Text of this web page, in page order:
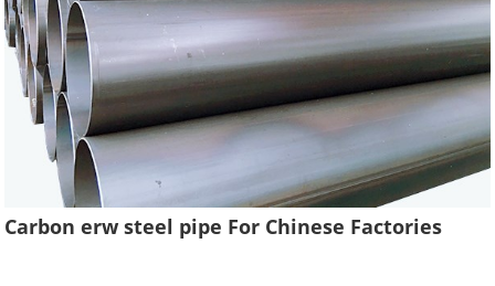
Carbon erw steel pipe For Chinese Factories